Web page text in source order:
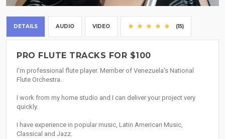
DETAILS AUDIO VIDEO (15)
PRO FLUTE TRACKS FOR $100
I'm professional flute player. Member of Venezuela's National
Flute Orchestra.
I work from my home studio and I can deliver your project very
quickly.
I have experience in popular music, Latin American Music,
Classical and Jazz.